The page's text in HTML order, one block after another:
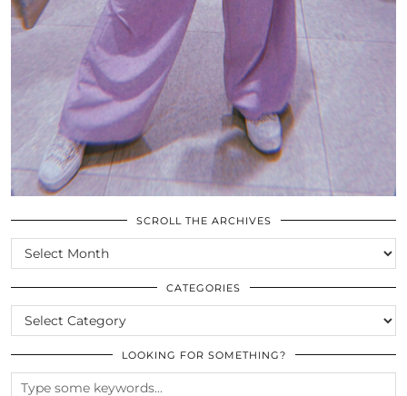
SCROLL THE ARCHIVES
SCROLL
THE
ARCHIVES
CATEGORIES
CATEGORIES
LOOKING FOR SOMETHING?